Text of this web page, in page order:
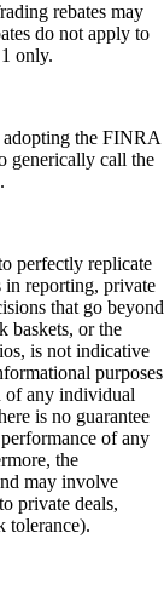
rebates may
do not apply to
only.
adopting the FINRA
generically call the
perfectly replicate
reporting, private
that go beyond
baskets, or the
is not indicative
purposes
of any individual
is no guarantee
of any
the
may involve
private deals,
tolerance).